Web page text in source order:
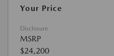
Your Price
Disclosure
MSRP
$24,200